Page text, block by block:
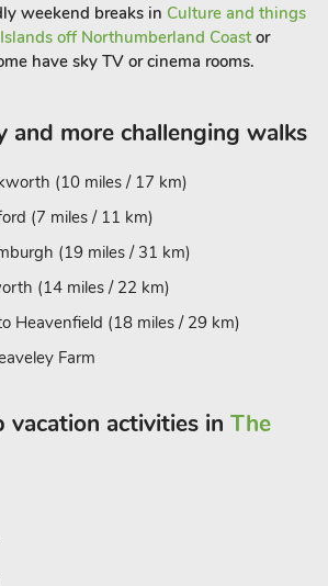
you venture out of The Workshop.
weekend breaks in Culture and things
Islands off Northumberland Coast or
have sky TV or cinema rooms.
and more challenging walks
(10 miles / 17 km)
(7 miles / 11 km)
(19 miles / 31 km)
(14 miles / 22 km)
Heavenfield (18 miles / 29 km)
Farm
vacation activities in The